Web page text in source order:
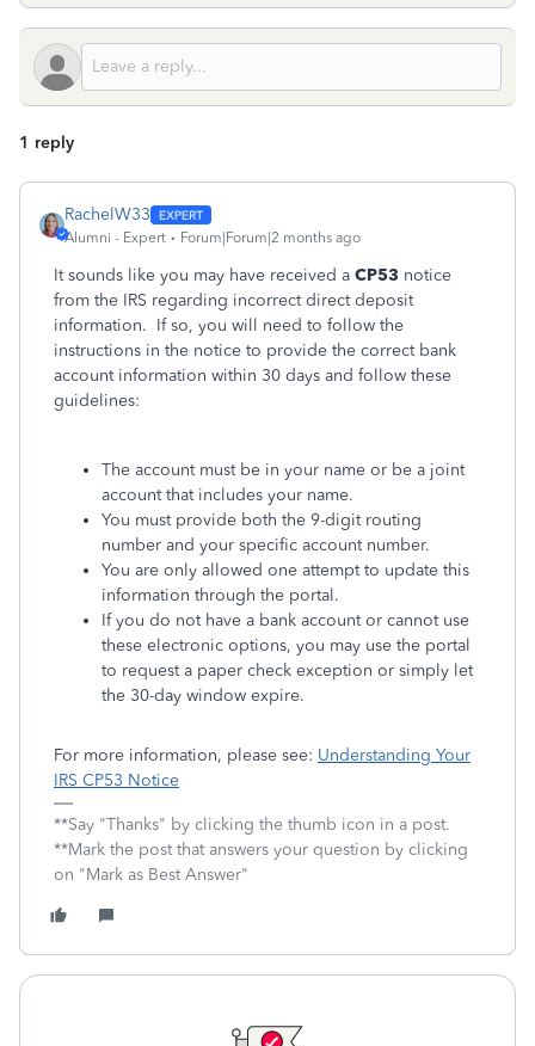
1 reply
RachelW33
Alumni - Expert Forum|Forum|2 months ago
It sounds like you may have received a CP53 notice
from the IRS regarding incorrect direct deposit
information. If so, you will need to follow the
instructions in the notice to provide the correct bank
account information within 30 days and follow these
guidelines:
The account must be in your name or be a joint
account that includes your name.
You must provide both the 9-digit routing
number and your specific account number.
You are only allowed one attempt to update this
information through the portal.
If you do not have a bank account or cannot use
these electronic options, you may use the portal
to request a paper check exception or simply let
the 30-day window expire.
For more information, please see: Understanding Your
IRS CP53 Notice
**Say "Thanks" by clicking the thumb icon in a post.
**Mark the post that answers your question by clicking
on "Mark as Best Answer"